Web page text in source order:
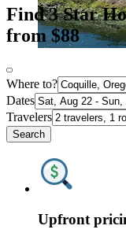
Find 3 Star
from $88
Where to?
Dates
Travelers
Search
Upfront